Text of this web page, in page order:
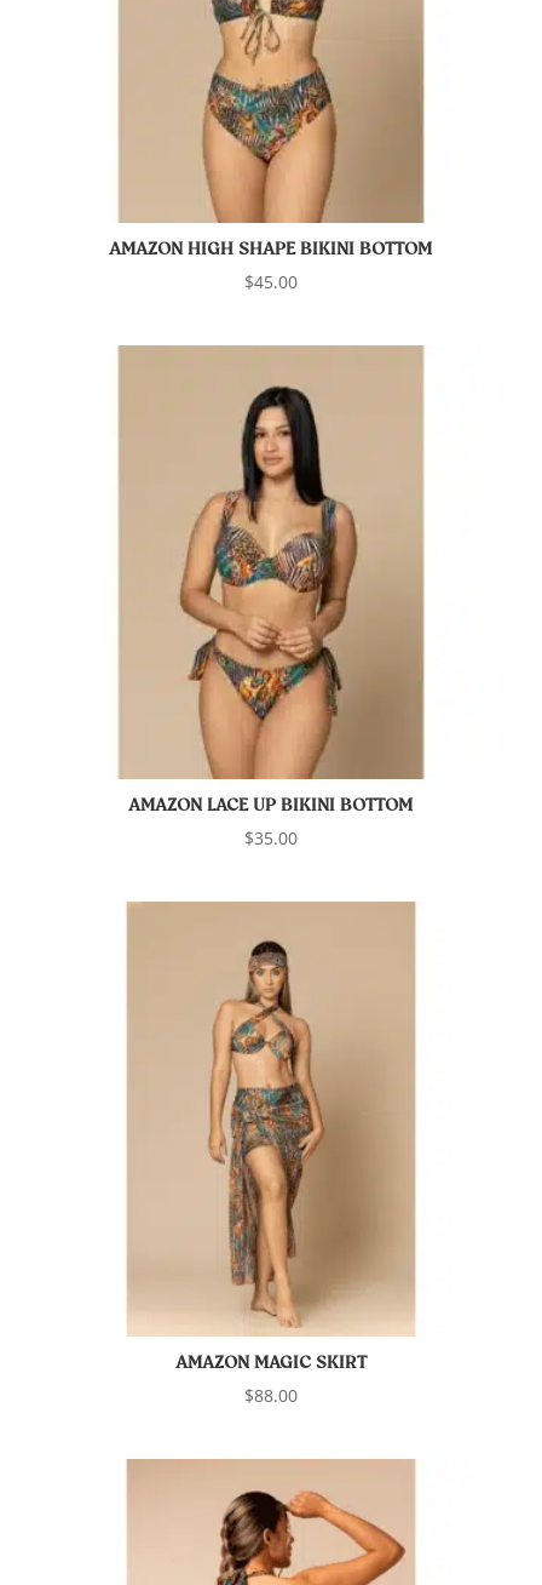
AMAZON HIGH SHAPE BIKINI BOTTOM
$45.00
AMAZON LACE UP BIKINI BOTTOM
$35.00
AMAZON MAGIC SKIRT
$88.00